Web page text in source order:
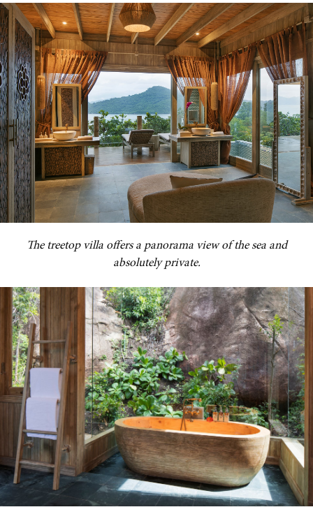
The treetop villa offers a panorama view of the sea and
absolutely private.